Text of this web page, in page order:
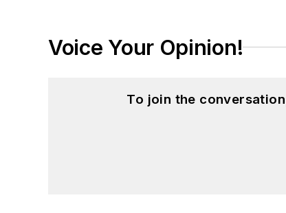
Voice Your Opinion!
To join the